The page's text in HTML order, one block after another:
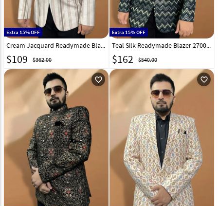
Extra 15% OFF
Cream Jacquard Readymade Blazer 270015
$109 $362.00
Extra 15% OFF
Teal Silk Readymade Blazer 270023
$162 $540.00
favorite_outline favorite_outline